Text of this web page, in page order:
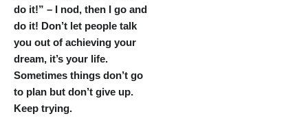
do it!” – I nod, then I go and
do it! Don’t let people talk
you out of achieving your
dream, it’s your life.
Sometimes things don’t go
to plan but don’t give up.
Keep trying.